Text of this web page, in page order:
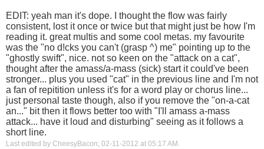
EDIT: yeah man it's dope. I thought the flow was fairly
consistent, lost it once or twice but that might just be how I'm
reading it. great multis and some cool metas. my favourite
was the "no d!cks you can't (grasp ^) me" pointing up to the
"ghostly swift", nice. not so keen on the "attack on a cat",
thought after the amass/a-mass (sick) start it could've been
stronger... plus you used "cat" in the previous line and I'm not
a fan of repitition unless it's for a word play or chorus line...
just personal taste though, also if you remove the "on-a-cat
an..." bit then it flows better too with "I'll amass a-mass
attack... have it loud and disturbing" seeing as it follows a
short line.
Last edited by CheesyBacon; 02-11-2012 at 05:17 AM .